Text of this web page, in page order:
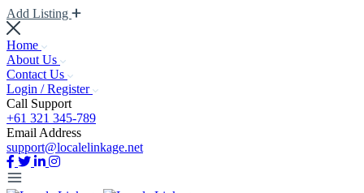
Add Listing
Home
About Us
Contact Us
Login / Register
Call Support
+61 321 345-789
Email Address
support@localelinkage.net